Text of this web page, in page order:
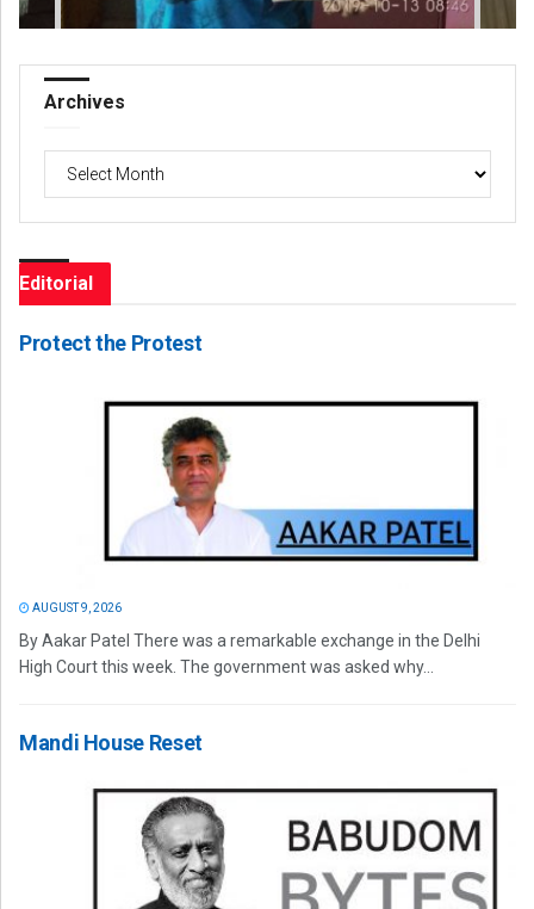
Archives
Archives
Editorial
Protect the Protest
AUGUST 9, 2026
By Aakar Patel There was a remarkable exchange in the Delhi
High Court this week. The government was asked why...
Mandi House Reset